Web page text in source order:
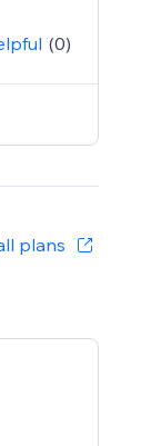
(0)
plans